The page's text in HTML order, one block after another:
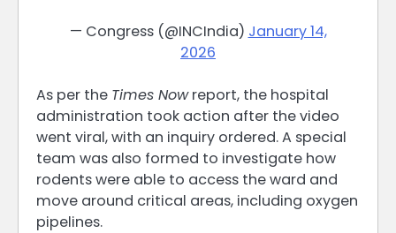
— Congress (@INCIndia) January 14,
2026
As per the Times Nowreport, the hospital
administration took action after the video
went viral, with an inquiry ordered. A special
team was also formed to investigate how
rodents were able to access the ward and
move around critical areas, including oxygen
pipelines.